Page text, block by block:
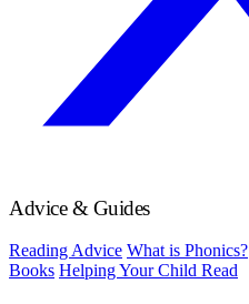
Advice & Guides
Reading Advice What is Phonics?
Books Helping Your Child Read